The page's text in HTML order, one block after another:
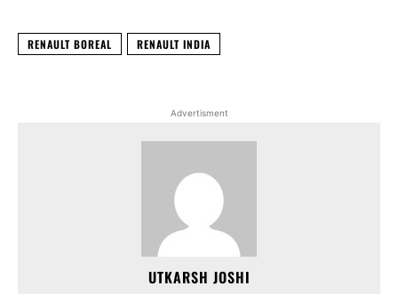
RENAULT BOREAL RENAULT INDIA
Advertisment
UTKARSH JOSHI